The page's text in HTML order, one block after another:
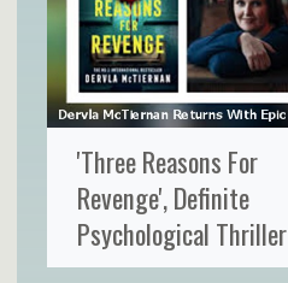
'Three Reasons For
Revenge', Definite
Psychological Thriller